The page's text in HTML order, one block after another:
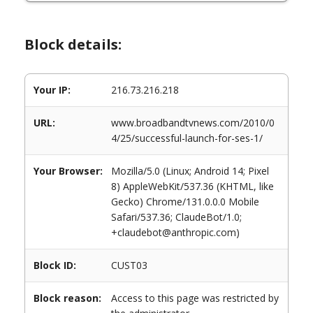
Block details:
Your IP: 216.73.216.218
URL:
www.broadbandtvnews.com/2010/0
4/25/successful-launch-for-ses-1/
Your Browser:
Mozilla/5.0 (Linux; Android 14; Pixel
8) AppleWebKit/537.36 (KHTML, like
Gecko) Chrome/131.0.0.0 Mobile
Safari/537.36; ClaudeBot/1.0;
+claudebot@anthropic.com)
Block ID: CUST03
Block reason:
Access to this page was restricted by